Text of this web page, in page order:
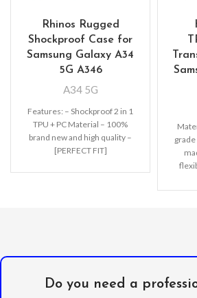
Rhinos Rugged
Shockproof Case for
Samsung Galaxy A34
5G A346
A34 5G
Features: – Shockproof 2 in 1
TPU + PC Material – 100%
brand new and high quality –
[PERFECT FIT]
Do you need a